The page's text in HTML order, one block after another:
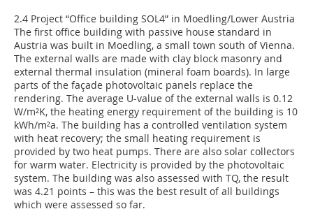
2.4 Project “Office building SOL4” in Moedling/Lower Austria
The first office building with passive house standard in
Austria was built in Moedling, a small town south of Vienna.
The external walls are made with clay block masonry and
external thermal insulation (mineral foam boards). In large
parts of the façade photovoltaic panels replace the
rendering. The average U-value of the external walls is 0.12
W/m²K, the heating energy requirement of the building is 10
kWh/m²a. The building has a controlled ventilation system
with heat recovery; the small heating requirement is
provided by two heat pumps. There are also solar collectors
for warm water. Electricity is provided by the photovoltaic
system. The building was also assessed with TQ, the result
was 4.21 points – this was the best result of all buildings
which were assessed so far.